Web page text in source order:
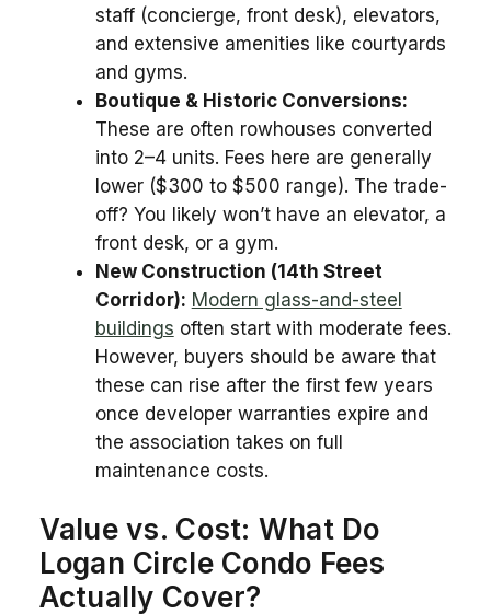
staff (concierge, front desk), elevators,
and extensive amenities like courtyards
and gyms.
Boutique & Historic Conversions:
These are often rowhouses converted
into 2–4 units. Fees here are generally
lower ($300 to $500 range). The trade-
off? You likely won’t have an elevator, a
front desk, or a gym.
New Construction (14th Street
Corridor): Modern glass-and-steel
buildings often start with moderate fees.
However, buyers should be aware that
these can rise after the first few years
once developer warranties expire and
the association takes on full
maintenance costs.
Value vs. Cost: What Do
Logan Circle Condo Fees
Actually Cover?